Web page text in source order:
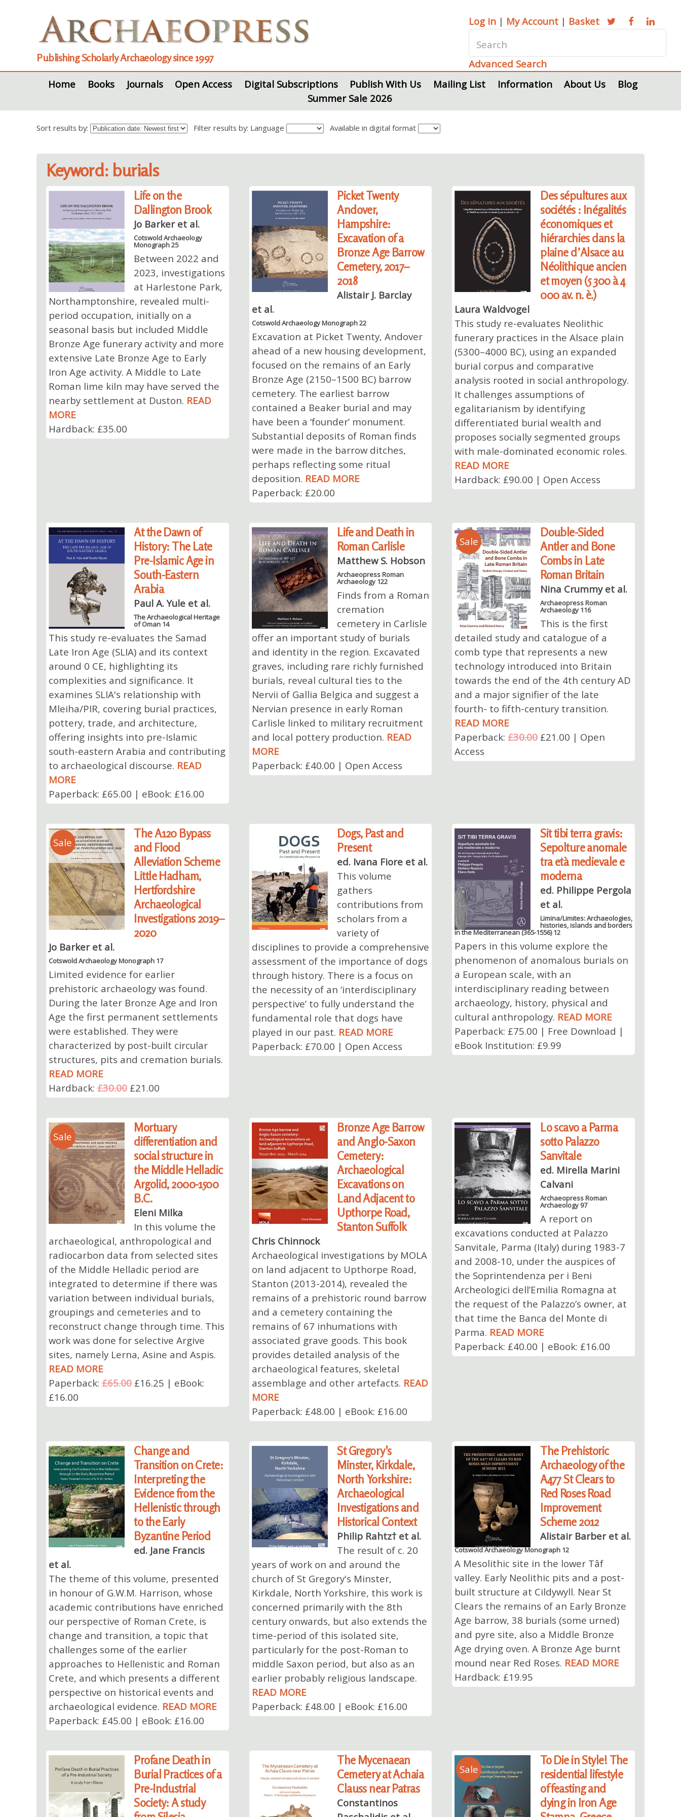
Publishing Scholarly Archaeology since 1997
Log in | My Account | Basket
Advanced Search
Home
Books Journals Open Access Digital Subscriptions Publish With Us Mailing List Information About Us
Blog
Summer Sale 2026
Sort results by: Filter results by: Language Available in digital format
Keyword: burials
Life on the
Dallington Brook
Jo Barker et al.
Cotswold Archaeology
Monograph 25
Between 2022 and
2023, investigations
at Harlestone Park,
Northamptonshire, revealed multi-
period occupation, initially on a
seasonal basis but included Middle
Bronze Age funerary activity and more
extensive Late Bronze Age to Early
Iron Age activity. A Middle to Late
Roman lime kiln may have served the
nearby settlement at Duston. READ
MORE
Hardback: £35.00
Picket Twenty
Andover,
Hampshire:
Excavation of a
Bronze Age Barrow
Cemetery, 2017–
2018
Alistair J. Barclay
et al.
Cotswold Archaeology Monograph 22
Excavation at Picket Twenty, Andover
ahead of a new housing development,
focused on the remains of an Early
Bronze Age (2150–1500 BC) barrow
cemetery. The earliest barrow
contained a Beaker burial and may
have been a ‘founder’ monument.
Substantial deposits of Roman finds
were made in the barrow ditches,
perhaps reflecting some ritual
deposition. READ MORE
Paperback: £20.00
Des sépultures aux
sociétés : Inégalités
économiques et
hiérarchies dans la
plaine d’Alsace au
Néolithique ancien
et moyen (5 300 à 4
000 av. n. è.)
Laura Waldvogel
This study re-evaluates Neolithic
funerary practices in the Alsace plain
(5300–4000 BC), using an expanded
burial corpus and comparative
analysis rooted in social anthropology.
It challenges assumptions of
egalitarianism by identifying
differentiated burial wealth and
proposes socially segmented groups
with male-dominated economic roles.
READ MORE
Hardback: £90.00 | Open Access
At the Dawn of
History: The Late
Pre-Islamic Age in
South-Eastern
Arabia
Paul A. Yule et al.
The Archaeological Heritage
of Oman 14
This study re-evaluates the Samad
Late Iron Age (SLIA) and its context
around 0 CE, highlighting its
complexities and significance. It
examines SLIA's relationship with
Mleiha/PIR, covering burial practices,
pottery, trade, and architecture,
offering insights into pre-Islamic
south-eastern Arabia and contributing
to archaeological discourse. READ
MORE
Paperback: £65.00 | eBook: £16.00
Life and Death in
Roman Carlisle
Matthew S. Hobson
Archaeopress Roman
Archaeology 122
Finds from a Roman
cremation
cemetery in Carlisle
offer an important study of burials
and identity in the region. Excavated
graves, including rare richly furnished
burials, reveal cultural ties to the
Nervii of Gallia Belgica and suggest a
Nervian presence in early Roman
Carlisle linked to military recruitment
and local pottery production. READ
MORE
Paperback: £40.00 | Open Access
Sale
Double-Sided
Antler and Bone
Combs in Late
Roman Britain
Nina Crummy et al.
Archaeopress Roman
Archaeology 116
This is the first
detailed study and catalogue of a
comb type that represents a new
technology introduced into Britain
towards the end of the 4th century AD
and a major signifier of the late
fourth- to fifth-century transition.
READ MORE
Paperback:£30.00£21.00 | Open
Access
Sale
The A120 Bypass
and Flood
Alleviation Scheme
Little Hadham,
Hertfordshire
Archaeological
Investigations 2019–
2020
Jo Barker et al.
Cotswold Archaeology Monograph 17
Limited evidence for earlier
prehistoric archaeology was found.
During the later Bronze Age and Iron
Age the first permanent settlements
were established. They were
characterized by post-built circular
structures, pits and cremation burials.
READ MORE
Hardback:£30.00£21.00
Dogs, Past and
Present
ed. Ivana Fiore et al.
This volume
gathers
contributions from
scholars from a
variety of
disciplines to provide a comprehensive
assessment of the importance of dogs
through history. There is a focus on
the necessity of an ‘interdisciplinary
perspective’ to fully understand the
fundamental role that dogs have
played in our past. READ MORE
Paperback: £70.00 | Open Access
Sit tibi terra gravis:
Sepolture anomale
tra età medievale e
moderna
ed. Philippe Pergola
et al.
Limina/Limites: Archaeologies,
histories, islands and borders
in the Mediterranean (365-1556) 12
Papers in this volume explore the
phenomenon of anomalous burials on
a European scale, with an
interdisciplinary reading between
archaeology, history, physical and
cultural anthropology. READ MORE
Paperback: £75.00 | Free Download |
eBook Institution: £9.99
Sale
Mortuary
differentiation and
social structure in
the Middle Helladic
Argolid, 2000-1500
B.C.
Eleni Milka
In this volume the
archaeological, anthropological and
radiocarbon data from selected sites
of the Middle Helladic period are
integrated to determine if there was
variation between individual burials,
groupings and cemeteries and to
reconstruct change through time. This
work was done for selective Argive
sites, namely Lerna, Asine and Aspis.
READ MORE
Paperback:£65.00£16.25 | eBook:
£16.00
Bronze Age Barrow
and Anglo-Saxon
Cemetery:
Archaeological
Excavations on
Land Adjacent to
Upthorpe Road,
Stanton Suffolk
Chris Chinnock
Archaeological investigations by MOLA
on land adjacent to Upthorpe Road,
Stanton (2013-2014), revealed the
remains of a prehistoric round barrow
and a cemetery containing the
remains of 67 inhumations with
associated grave goods. This book
provides detailed analysis of the
archaeological features, skeletal
assemblage and other artefacts. READ
MORE
Paperback: £48.00 | eBook: £16.00
Lo scavo a Parma
sotto Palazzo
Sanvitale
ed. Mirella Marini
Calvani
Archaeopress Roman
Archaeology 97
A report on
excavations conducted at Palazzo
Sanvitale, Parma (Italy) during 1983-7
and 2008-10, under the auspices of
the Soprintendenza per i Beni
Archeologici dell’Emilia Romagna at
the request of the Palazzo’s owner, at
that time the Banca del Monte di
Parma. READ MORE
Paperback: £40.00 | eBook: £16.00
Change and
Transition on Crete:
Interpreting the
Evidence from the
Hellenistic through
to the Early
Byzantine Period
ed. Jane Francis
et al.
The theme of this volume, presented
in honour of G.W.M. Harrison, whose
academic contributions have enriched
our perspective of Roman Crete, is
change and transition, a topic that
challenges some of the earlier
approaches to Hellenistic and Roman
Crete, and which presents a different
perspective on historical events and
archaeological evidence. READ MORE
Paperback: £45.00 | eBook: £16.00
St Gregory's
Minster, Kirkdale,
North Yorkshire:
Archaeological
Investigations and
Historical Context
Philip Rahtz† et al.
The result of c. 20
years of work on and around the
church of St Gregory's Minster,
Kirkdale, North Yorkshire, this work is
concerned primarily with the 8th
century onwards, but also extends the
time-period of this isolated site,
particularly for the post-Roman to
middle Saxon period, but also as an
earlier probably religious landscape.
READ MORE
Paperback: £48.00 | eBook: £16.00
The Prehistoric
Archaeology of the
A477 St Clears to
Red Roses Road
Improvement
Scheme 2012
Alistair Barber et al.
Cotswold Archaeology Monograph 12
A Mesolithic site in the lower Tâf
valley. Early Neolithic pits and a post-
built structure at Cildywyll. Near St
Clears the remains of an Early Bronze
Age barrow, 38 burials (some urned)
and pyre site, also a Middle Bronze
Age drying oven. A Bronze Age burnt
mound near Red Roses. READ MORE
Hardback: £19.95
Profane Death in
Burial Practices of a
Pre-Industrial
Society: A study
The Mycenaean
Cemetery at Achaia
Clauss near Patras
Constantinos
Sale
To Die in Style! The
residential lifestyle
of feasting and
dying in Iron Age